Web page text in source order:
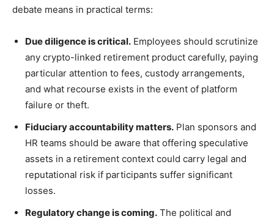
debate means in practical terms:
Due diligence is critical. Employees should scrutinize
any crypto-linked retirement product carefully, paying
particular attention to fees, custody arrangements,
and what recourse exists in the event of platform
failure or theft.
Fiduciary accountability matters. Plan sponsors and
HR teams should be aware that offering speculative
assets in a retirement context could carry legal and
reputational risk if participants suffer significant
losses.
Regulatory change is coming. The political and